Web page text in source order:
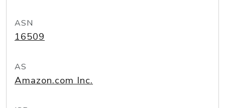
ASN
16509
AS
Amazon.com Inc.